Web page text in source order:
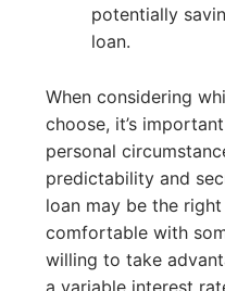
potentially
loan.
When considering
choose, it’s
personal
predictability and
loan may be the
comfortable with
willing to take